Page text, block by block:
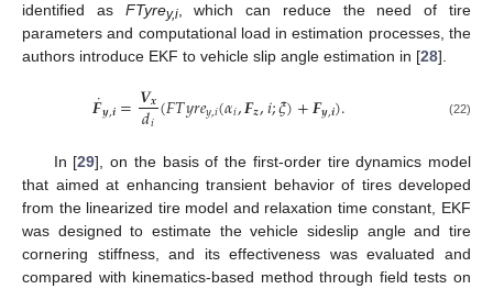
identified as FTyrey,i, which can reduce the need of tire
parameters and computational load in estimation processes, the
authors introduce EKF to vehicle slip angle estimation in [28].
𝑭
˙𝒚,𝒊=𝑽𝒙
𝑑𝑖(𝐹𝑇𝑦𝑟𝑒𝑦,𝑖(𝛼𝑖,𝑭𝒛,𝑖;𝜉)+𝑭𝒚,𝒊). (22)
In [29], on the basis of the first-order tire dynamics model
that aimed at enhancing transient behavior of tires developed
from the linearized tire model and relaxation time constant, EKF
was designed to estimate the vehicle sideslip angle and tire
cornering stiffness, and its effectiveness was evaluated and
compared with kinematics-based method through field tests on